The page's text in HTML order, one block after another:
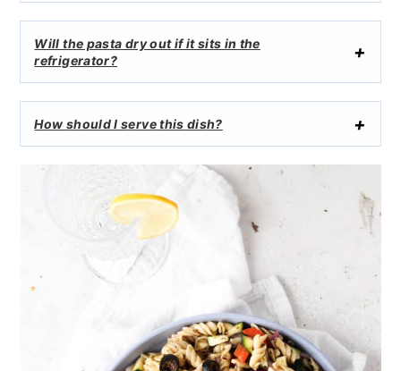
Will the pasta dry out if it sits in the
refrigerator?
How should I serve this dish?